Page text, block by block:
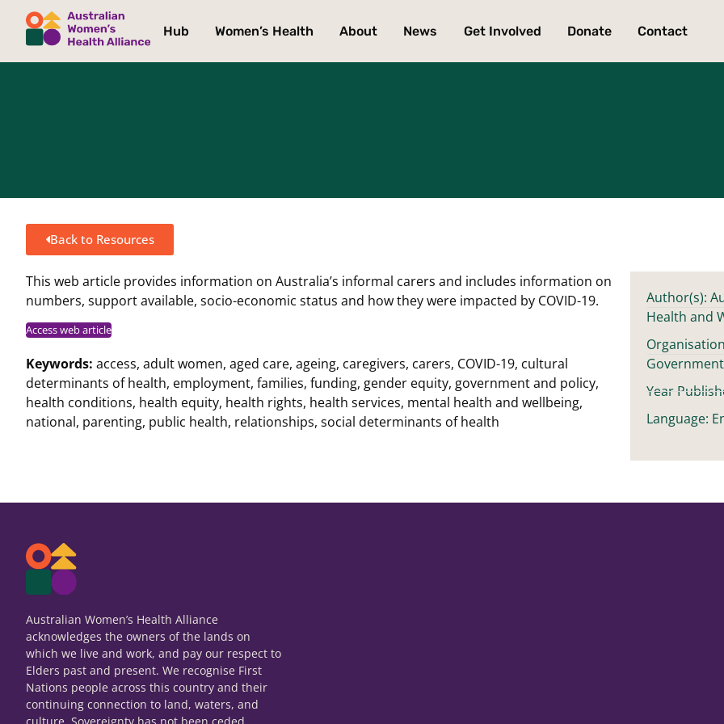
Hub Women’s Health About News Get Involved Donate Contact
Back to Resources
This web article provides information on Australia’s informal carers and includes information on
numbers, support available, socio-economic status and how they were impacted by COVID-19.
Access web article
Keywords: access, adult women, aged care, ageing, caregivers, carers, COVID-19, cultural
determinants of health, employment, families, funding, gender equity, government and policy,
health conditions, health equity, health rights, health services, mental health and wellbeing,
national, parenting, public health, relationships, social determinants of health
Author(s):
Health and
Government
Year
Language:
Australian Women’s Health Alliance
acknowledges the owners of the lands on
which we live and work, and pay our respect to
Elders past and present. We recognise First
Nations people across this country and their
continuing connection to land, waters, and